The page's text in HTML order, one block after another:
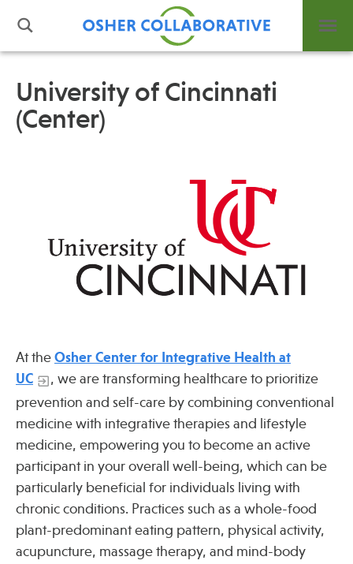
What is Integrative Health?
Press
Spotlight
Find Care at an Osher Center
University of Cincinnati
(Center)
At the Osher Center for Integrative Health at
UC
, we are transforming healthcare to prioritize
prevention and self-care by combining conventional
medicine with integrative therapies and lifestyle
medicine, empowering you to become an active
participant in your overall well-being, which can be
particularly beneficial for individuals living with
chronic conditions. Practices such as a whole-food
plant-predominant eating pattern, physical activity,
acupuncture, massage therapy, and mind-body